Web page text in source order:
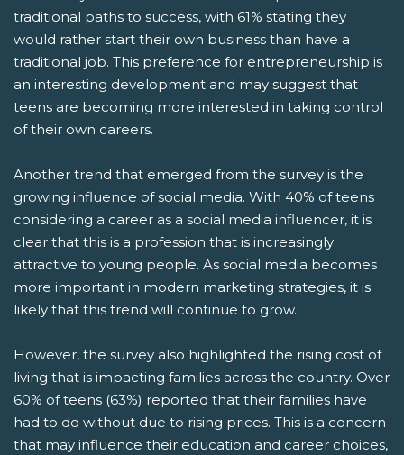
traditional paths to success, with 61% stating they
would rather start their own business than have a
traditional job. This preference for entrepreneurship is
an interesting development and may suggest that
teens are becoming more interested in taking control
of their own careers.
Another trend that emerged from the survey is the
growing influence of social media. With 40% of teens
considering a career as a social media influencer, it is
clear that this is a profession that is increasingly
attractive to young people. As social media becomes
more important in modern marketing strategies, it is
likely that this trend will continue to grow.
However, the survey also highlighted the rising cost of
living that is impacting families across the country. Over
60% of teens (63%) reported that their families have
had to do without due to rising prices. This is a concern
that may influence their education and career choices,